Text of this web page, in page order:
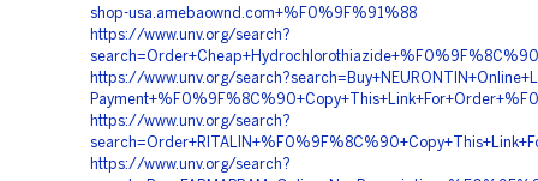
shop-usa.amebaownd.com+%F0%9F%91%88
https://www.unv.org/search?
https://www.unv.org/
https://www.unv.org/search?
https://www.unv.org/search?